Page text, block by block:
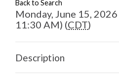
Back to Search
Monday, June 15,
11:30 AM) (CDT)
Description